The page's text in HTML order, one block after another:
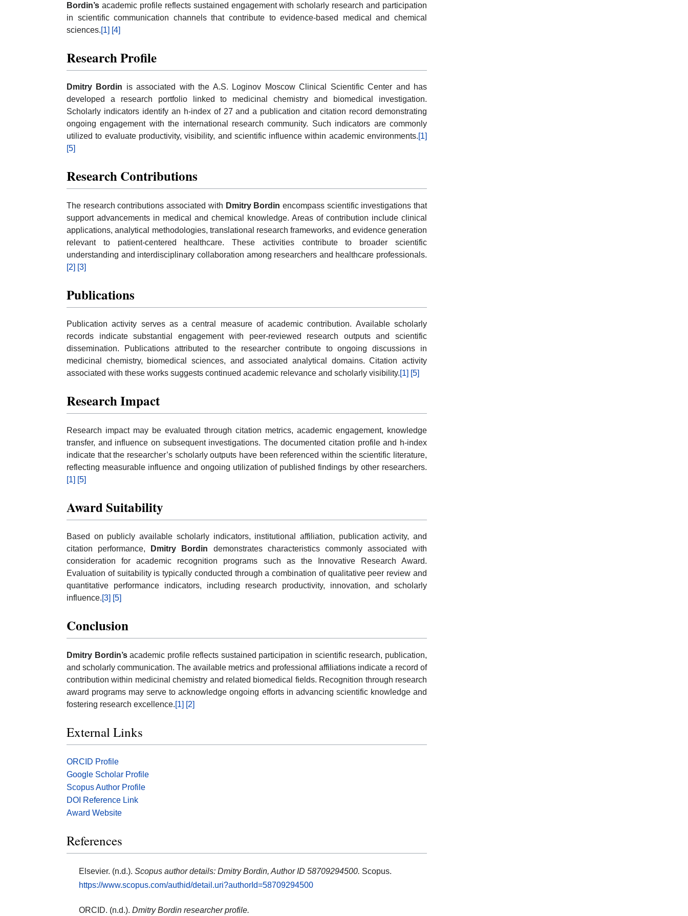
Bordin’s academic profile reflects sustained engagement with scholarly research and participation
in scientific communication channels that contribute to evidence-based medical and chemical
sciences.[1] [4]
Research Profile
Dmitry Bordin is associated with the A.S. Loginov Moscow Clinical Scientific Center and has
developed a research portfolio linked to medicinal chemistry and biomedical investigation.
Scholarly indicators identify an h-index of 27 and a publication and citation record demonstrating
ongoing engagement with the international research community. Such indicators are commonly
utilized to evaluate productivity, visibility, and scientific influence within academic environments.[1]
[5]
Research Contributions
The research contributions associated with Dmitry Bordin encompass scientific investigations that
support advancements in medical and chemical knowledge. Areas of contribution include clinical
applications, analytical methodologies, translational research frameworks, and evidence generation
relevant to patient-centered healthcare. These activities contribute to broader scientific
understanding and interdisciplinary collaboration among researchers and healthcare professionals.
[2] [3]
Publications
Publication activity serves as a central measure of academic contribution. Available scholarly
records indicate substantial engagement with peer-reviewed research outputs and scientific
dissemination. Publications attributed to the researcher contribute to ongoing discussions in
medicinal chemistry, biomedical sciences, and associated analytical domains. Citation activity
associated with these works suggests continued academic relevance and scholarly visibility.[1] [5]
Research Impact
Research impact may be evaluated through citation metrics, academic engagement, knowledge
transfer, and influence on subsequent investigations. The documented citation profile and h-index
indicate that the researcher’s scholarly outputs have been referenced within the scientific literature,
reflecting measurable influence and ongoing utilization of published findings by other researchers.
[1] [5]
Award Suitability
Based on publicly available scholarly indicators, institutional affiliation, publication activity, and
citation performance,
Dmitry Bordin demonstrates characteristics commonly associated with
consideration for academic recognition programs such as the Innovative Research Award.
Evaluation of suitability is typically conducted through a combination of qualitative peer review and
quantitative performance indicators, including research productivity, innovation, and scholarly
influence.[3] [5]
Conclusion
Dmitry Bordin’sacademic profile reflects sustained participation in scientific research, publication,
and scholarly communication. The available metrics and professional affiliations indicate a record of
contribution within medicinal chemistry and related biomedical fields. Recognition through research
award programs may serve to acknowledge ongoing efforts in advancing scientific knowledge and
fostering research excellence.[1] [2]
External Links
ORCID Profile
Google Scholar Profile
Scopus Author Profile
DOI Reference Link
Award Website
References
Elsevier. (n.d.). Scopus author details: Dmitry Bordin, Author ID 58709294500. Scopus.
https://www.scopus.com/authid/detail.uri?authorId=58709294500
ORCID. (n.d.). Dmitry Bordin researcher profile.